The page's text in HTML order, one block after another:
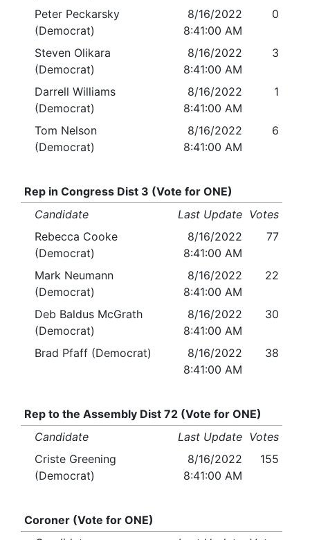
Peter Peckarsky
(Democrat)
8/16/2022
8:41:00 AM
0
Steven Olikara
(Democrat)
8/16/2022
8:41:00 AM
3
Darrell Williams
(Democrat)
8/16/2022
8:41:00 AM
1
Tom Nelson
(Democrat)
8/16/2022
8:41:00 AM
6
Rep in Congress Dist 3 (Vote for ONE)
Candidate
Last Update Votes
Rebecca Cooke
(Democrat)
8/16/2022
8:41:00 AM
77
Mark Neumann
(Democrat)
8/16/2022
8:41:00 AM
22
Deb Baldus McGrath
(Democrat)
8/16/2022
8:41:00 AM
30
Brad Pfaff (Democrat)
8/16/2022
8:41:00 AM
38
Rep to the Assembly Dist 72 (Vote for ONE)
Candidate
Last Update Votes
Criste Greening
(Democrat)
8/16/2022
8:41:00 AM
155
Coroner (Vote for ONE)